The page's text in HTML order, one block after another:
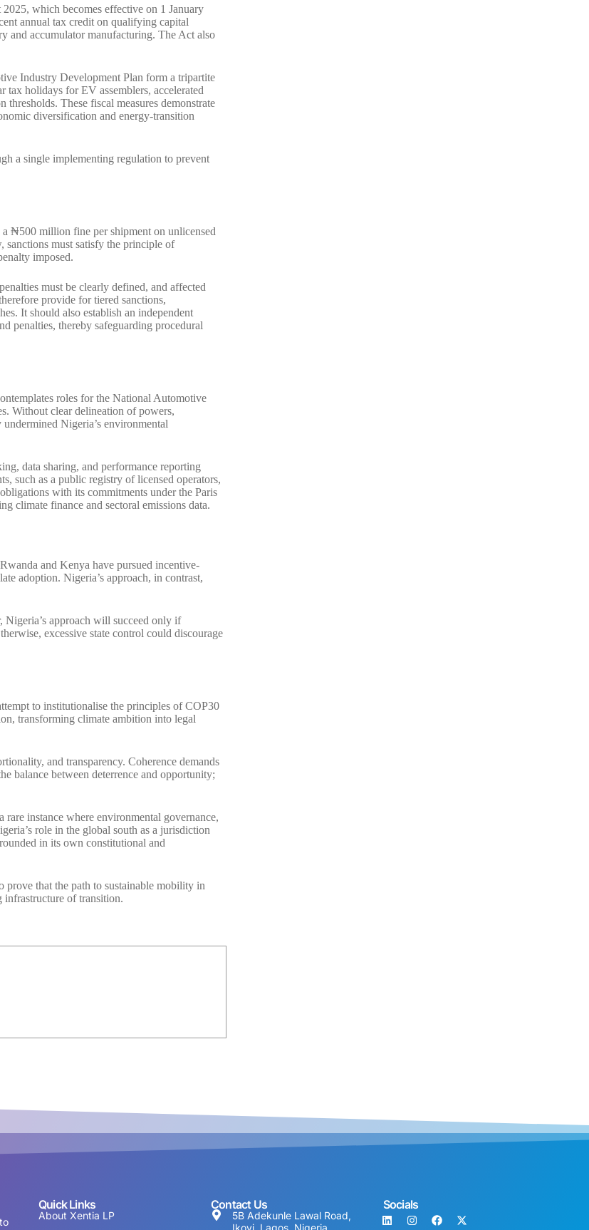
which becomes effective on 1 January
annual tax credit on qualifying capital
and accumulator manufacturing. The Act also
Industry Development Plan form a tripartite
holidays for EV assemblers, accelerated
These fiscal measures demonstrate
diversification and energy-transition
a single implementing regulation to prevent
₦500 million fine per shipment on unlicensed
sanctions must satisfy the principle of
imposed.
must be clearly defined, and affected
provide for tiered sanctions,
It should also establish an independent
penalties, thereby safeguarding procedural
roles for the National Automotive
Without clear delineation of powers,
Nigeria’s environmental
data sharing, and performance reporting
such as a public registry of licensed operators,
with its commitments under the Paris
climate finance and sectoral emissions data.
and Kenya have pursued incentive-
adoption. Nigeria’s approach, in contrast,
approach will succeed only if
excessive state control could discourage
to institutionalise the principles of COP30
transforming climate ambition into legal
and transparency. Coherence demands
balance between deterrence and opportunity;
instance where environmental governance,
role in the global south as a jurisdiction
in its own constitutional and
prove that the path to sustainable mobility in
of transition.
Quick Links
About Xentia LP
Contact Us
5B Adekunle Lawal Road,
Ikoyi, Lagos, Nigeria
Socials